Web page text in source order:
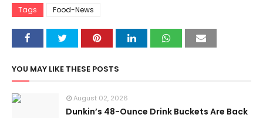
Tags Food-News
YOU MAY LIKE THESE POSTS
August 02, 2026
Dunkin’s 48-Ounce Drink Buckets Are Back